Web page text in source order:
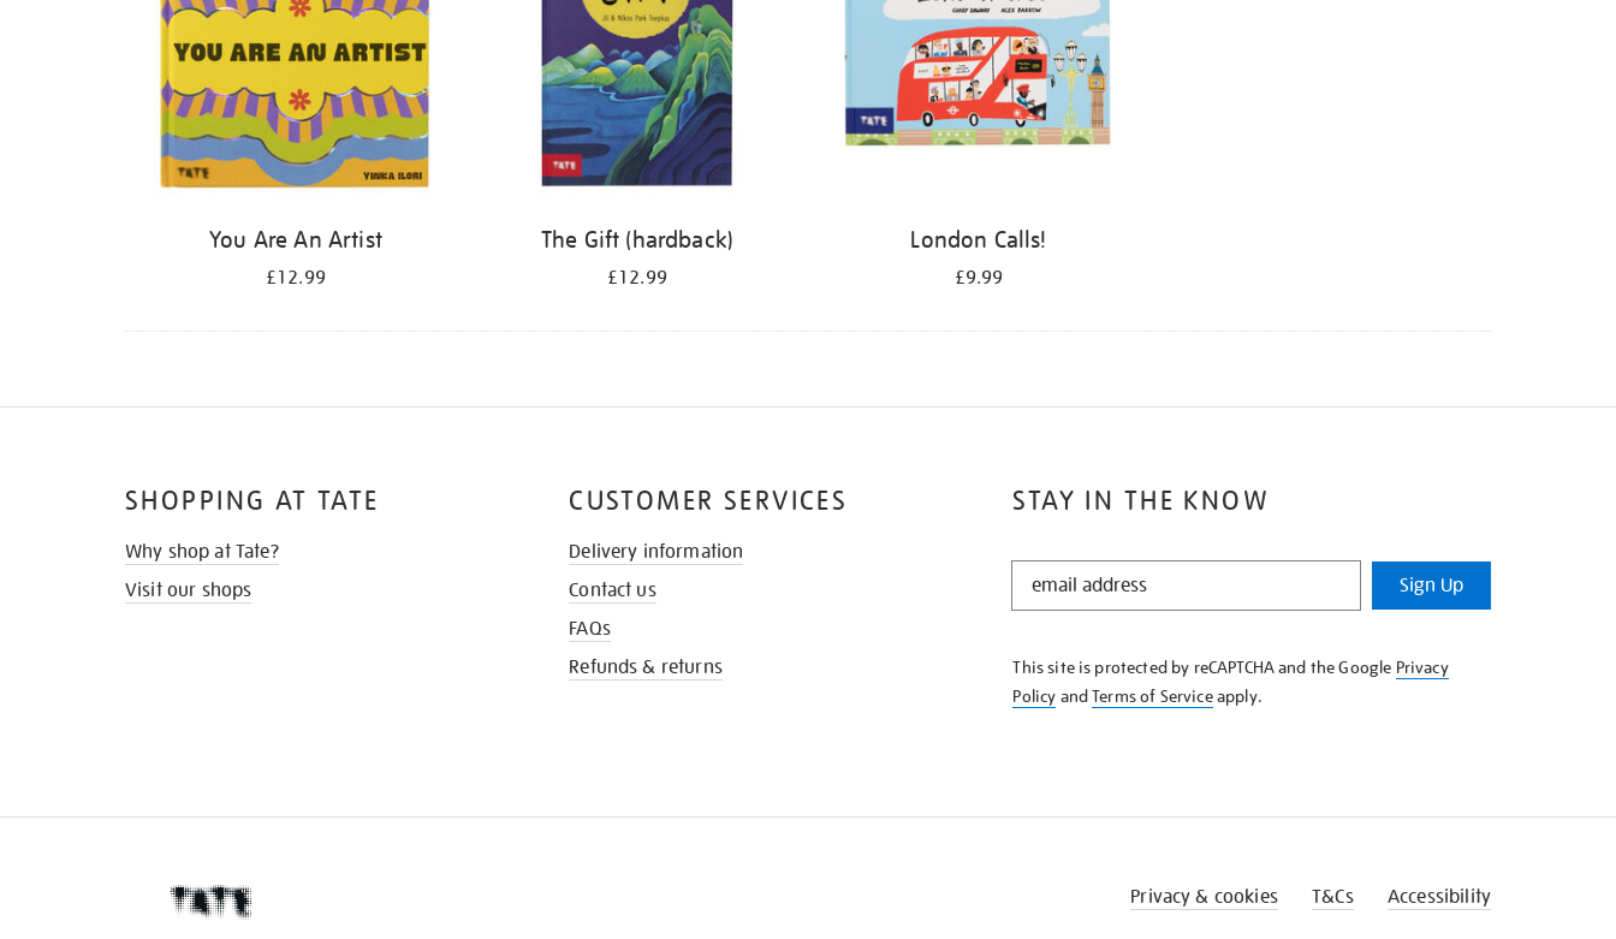
You Are An Artist
£12.99
The Gift (hardback)
£12.99
London Calls!
£9.99
STAY IN THE KNOW
STAY
KNOW
Sign Up
This site is protected by reCAPTCHA and the Google Privacy
Policy andTerms of Serviceapply.
SHOPPING AT TATE
Why shop at Tate?
Visit our shops
CUSTOMER SERVICES
Delivery information
Contact us
FAQs
Refunds & returns
Privacy & cookies T&Cs Accessibility